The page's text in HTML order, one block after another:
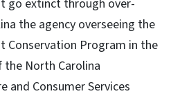
go extinct through over-
the agency overseeing the
Conservation Program in the
North Carolina
and Consumer Services